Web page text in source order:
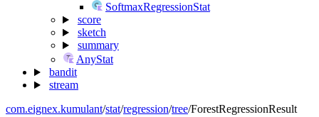
SoftmaxRegressionStat
score
sketch
summary
AnyStat
bandit
stream
com.eignex.kumulant/stat/regression/tree/ForestRegressionResult